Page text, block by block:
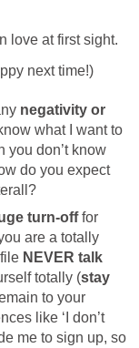
love at first sight.
next time!)
negativity or
what I want to
you don’t know
do you expect
turn-offfor
are a totally
NEVER talk
totally (stay
to your
like ‘I don’t
me to sign up, so